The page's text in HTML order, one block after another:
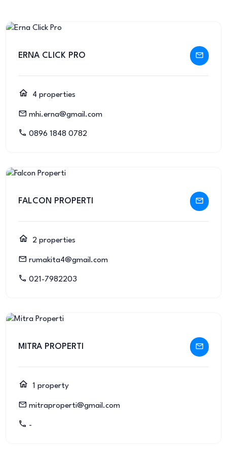
ERNA CLICK PRO
4 properties
mhi.erna@gmail.com
0896 1848 0782
FALCON PROPERTI
2 properties
rumakita4@gmail.com
021-7982203
MITRA PROPERTI
1 property
mitraproperti@gmail.com
-